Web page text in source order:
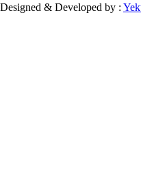
Designed & Developed by :